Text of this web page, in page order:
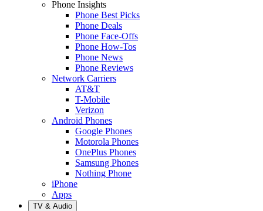
Phone Insights
Phone Best Picks
Phone Deals
Phone Face-Offs
Phone How-Tos
Phone News
Phone Reviews
Network Carriers
AT&T
T-Mobile
Verizon
Android Phones
Google Phones
Motorola Phones
OnePlus Phones
Samsung Phones
Nothing Phone
iPhone
Apps
TV & Audio